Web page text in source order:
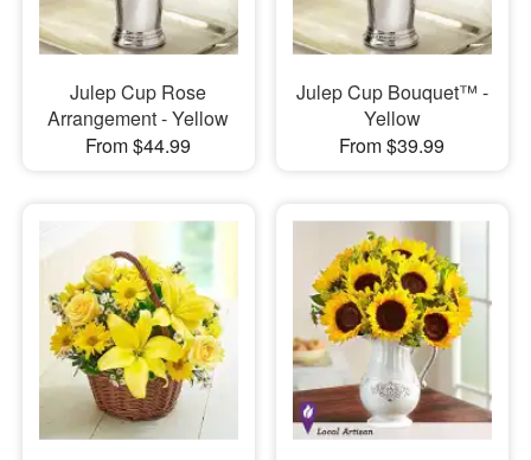
Julep Cup Rose
Arrangement - Yellow
From $44.99
Julep Cup Bouquet™ -
Yellow
From $39.99